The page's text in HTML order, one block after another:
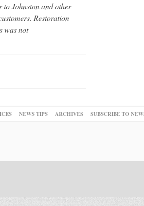
Johnston and other
Restoration
was not
NEWS TIPS ARCHIVES SUBSCRIBE TO